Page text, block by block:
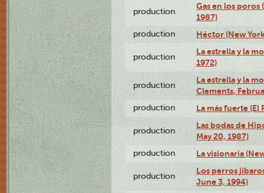
production
Gas en los poros
1987)
production Héctor (New
production
La estrella y la
1972)
production
La estrella y la
Clements,
production La más fuerte (El
production
Las bodas de
May 20, 1987)
production La visionaria
production
Los perros
June 3, 1994)